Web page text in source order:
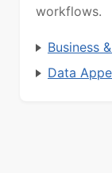
workflows.
Business
Data